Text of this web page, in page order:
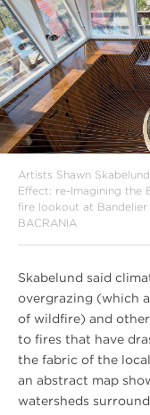
Artists Shawn
Effect: re-Imagining the
fire lookout at
BACRANIA
Skabelund said
overgrazing (which
of wildfire) and
to fires that have
the fabric of the
an abstract map
watersheds